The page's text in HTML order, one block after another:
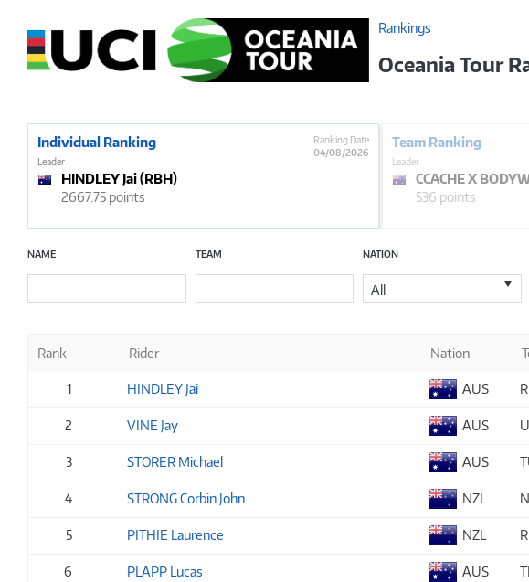
Rankings
Oceania Tour
Individual Ranking
Ranking Date
04/08/2026
Leader
HINDLEY Jai (RBH)
2667.75 points
Team Ranking
Leader
CCACHE X
536 points
NAME TEAM NATION
All
Rank Rider Nation
1 HINDLEY Jai AUS
2 VINE Jay AUS
3 STORER Michael AUS
4 STRONG Corbin John NZL
5 PITHIE Laurence NZL
6 PLAPP Lucas AUS